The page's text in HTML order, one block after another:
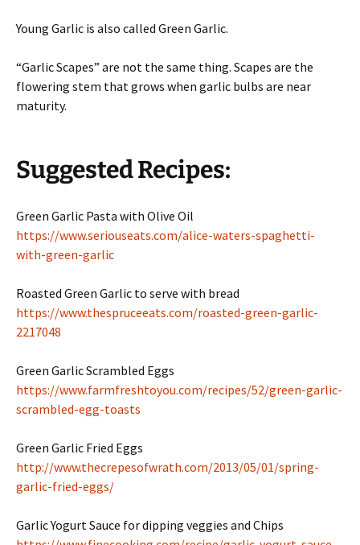
Young Garlic is also called Green Garlic.
“Garlic Scapes” are not the same thing. Scapes are the
flowering stem that grows when garlic bulbs are near
maturity.
Suggested Recipes:
Green Garlic Pasta with Olive Oil
https://www.seriouseats.com/alice-waters-spaghetti-
with-green-garlic
Roasted Green Garlic to serve with bread
https://www.thespruceeats.com/roasted-green-garlic-
2217048
Green Garlic Scrambled Eggs
https://www.farmfreshtoyou.com/recipes/52/green-garlic-
scrambled-egg-toasts
Green Garlic Fried Eggs
http://www.thecrepesofwrath.com/2013/05/01/spring-
garlic-fried-eggs/
Garlic Yogurt Sauce for dipping veggies and Chips